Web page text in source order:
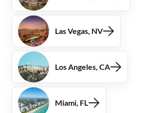
Las Vegas, NV
Los Angeles, CA
Miami, FL